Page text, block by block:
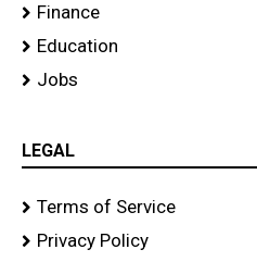
Finance
Education
Jobs
LEGAL
Terms of Service
Privacy Policy